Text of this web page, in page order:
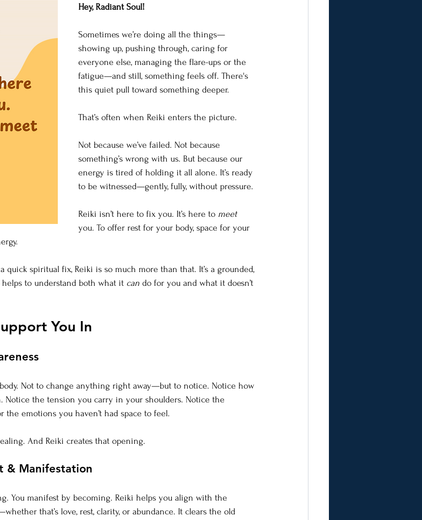
Hey, Radiant Soul!
Sometimes we’re doing all the things—
showing up, pushing through, caring for
everyone else, managing the flare-ups or the
fatigue—and still, something feels off. There's
this quiet pull toward something deeper.
That’s often when Reiki enters the picture.
Not because we’ve failed. Not because
something’s wrong with us. But because our
energy is tired of holding it all alone. It’s ready
to be witnessed—gently, fully, without pressure.
Reiki isn’t here to fix you. It’s here to meet
you. To offer rest for your body, space for your
quick spiritual fix, Reiki is so much more than that. It’s a grounded,
to understand both what it can do for you and what it doesn’t
You In
Not to change anything right away—but to notice. Notice how
Notice the tension you carry in your shoulders. Notice the
emotions you haven’t had space to feel.
And Reiki creates that opening.
& Manifestation
You manifest by becoming. Reiki helps you align with the
that’s love, rest, clarity, or abundance. It clears the old